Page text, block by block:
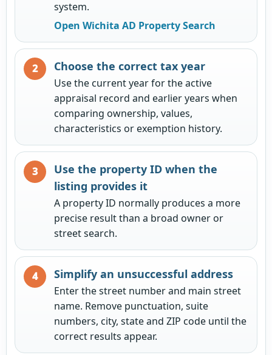
system.
Open Wichita AD Property Search
Choose the correct tax year
Use the current year for the active
appraisal record and earlier years when
comparing ownership, values,
characteristics or exemption history.
Use the property ID when the
listing provides it
A property ID normally produces a more
precise result than a broad owner or
street search.
Simplify an unsuccessful address
Enter the street number and main street
name. Remove punctuation, suite
numbers, city, state and ZIP code until the
correct results appear.